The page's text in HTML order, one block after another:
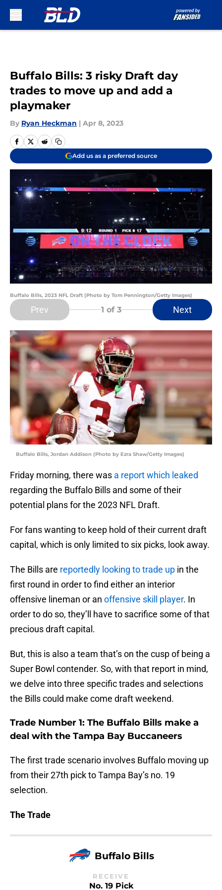
Buffalo Bills: 3 risky Draft day
trades to move up and add a
playmaker
By Ryan Heckman | Apr 8, 2023
Add us as a preferred source
Buffalo Bills, 2023 NFL Draft (Photo by Tom Pennington/Getty Images)
Prev 1 of 3 Next
Buffalo Bills, Jordan Addison (Photo by Ezra Shaw/Getty Images)
Friday morning, there was a report which leaked
regarding the Buffalo Bills and some of their
potential plans for the 2023 NFL Draft.
For fans wanting to keep hold of their current draft
capital, which is only limited to six picks, look away.
The Bills are reportedly looking to trade up in the
first round in order to find either an interior
offensive lineman or an offensive skill player. In
order to do so, they’ll have to sacrifice some of that
precious draft capital.
But, this is also a team that’s on the cusp of being a
Super Bowl contender. So, with that report in mind,
we delve into three specific trades and selections
the Bills could make come draft weekend.
Trade Number 1: The Buffalo Bills make a
deal with the Tampa Bay Buccaneers
The first trade scenario involves Buffalo moving up
from their 27th pick to Tampa Bay’s no. 19
selection.
The Trade
Buffalo Bills
RECEIVE
No. 19 Pick